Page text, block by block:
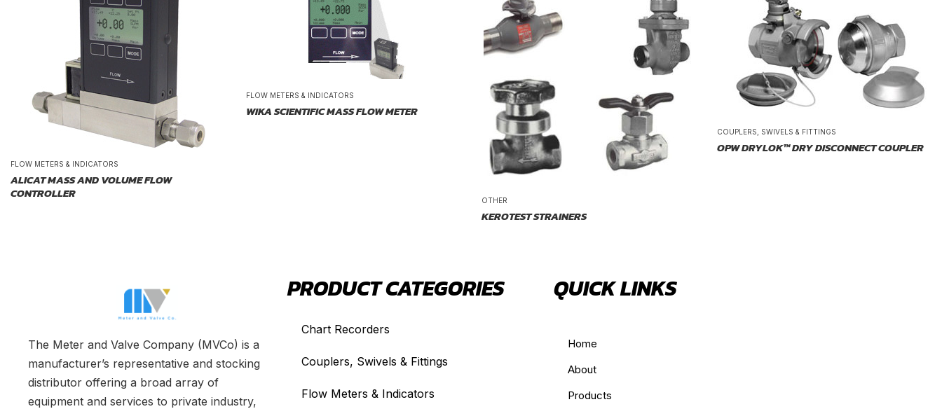
FLOW METERS & INDICATORS
ALICAT MASS AND VOLUME FLOW
CONTROLLER
FLOW METERS & INDICATORS
WIKA SCIENTIFIC MASS FLOW METER
OTHER
KEROTEST STRAINERS
COUPLERS, SWIVELS & FITTINGS
OPW DRYLOK™ DRY DISCONNECT COUPLER
The Meter and Valve Company (MVCo) is a
manufacturer’s representative and stocking
distributor offering a broad array of
equipment and services to private industry,
PRODUCT CATEGORIES
Chart Recorders
Couplers, Swivels & Fittings
Flow Meters & Indicators
QUICK LINKS
Home
About
Products